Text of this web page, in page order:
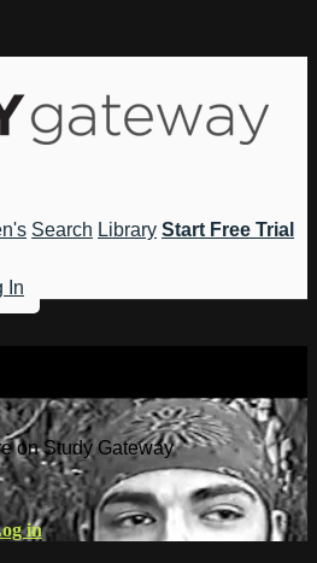
Search Library Start Free Trial
In
on Study Gateway
in